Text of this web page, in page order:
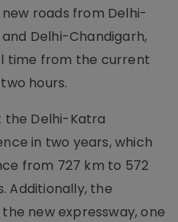
roads from Delhi-
Delhi-Chandigarh,
time from the current
hours.
the Delhi-Katra
in two years, which
from 727 km to 572
Additionally, the
new expressway, one